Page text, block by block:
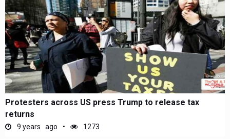
Protesters across US press Trump to release tax
returns
9 years ago 1273